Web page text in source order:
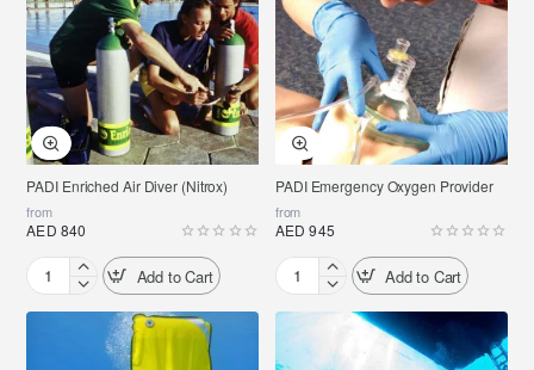
PADI Enriched Air Diver (Nitrox)
from
AED 840
PADI
Enriched
Add to Cart
PADI Emergency Oxygen Provider
from
AED 945
PADI
Emergency
Provider
Add to Cart